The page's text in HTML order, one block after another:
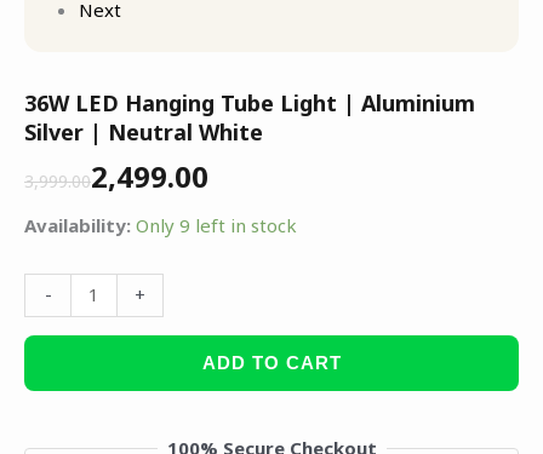
Next
36W LED Hanging Tube Light | Aluminium
Silver | Neutral White
3,999.002,499.00
Availability: Only 9 left in stock
- +
ADD TO CART
100% Secure Checkout